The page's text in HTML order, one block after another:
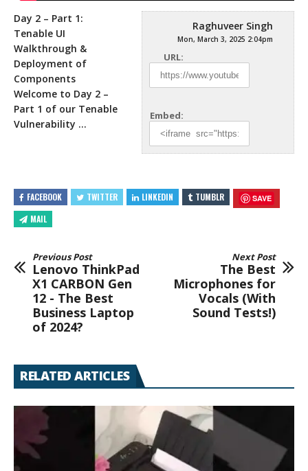
Raghuveer Singh
Mon, March 3, 2025 2:04pm
URL:
Embed:
Day 2 – Part 1:
Tenable UI
Walkthrough &
Deployment of
Components
Welcome to Day 2 –
Part 1 of our Tenable
Vulnerability …
FACEBOOK TWITTER LINKEDIN TUMBLR SAVE
MAIL
Previous Post
Lenovo ThinkPad
X1 CARBON Gen
12 - The Best
Business Laptop
of 2024?
Next Post
The Best
Microphones for
Vocals (With
Sound Tests!)
RELATED ARTICLES